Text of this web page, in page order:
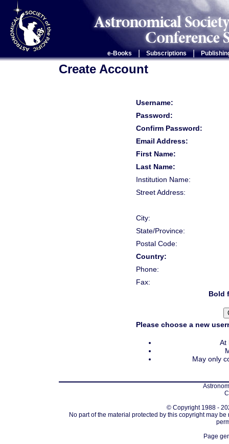
e-Books Subscriptions |
Create Account
Username:
Password:
Confirm Password:
Email Address:
First Name:
Last Name:
Institution Name:
Street Address:
City:
State/Province:
Postal Code:
Country:
Phone:
Fax:
Bold
Please choose a new
At
May only
© Copyright 1988 -
No part of the material protected by this copyright may
Page